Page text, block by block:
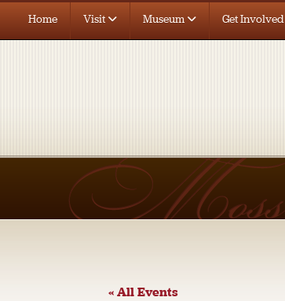
Home Visit Museum Get Involved
« All Events